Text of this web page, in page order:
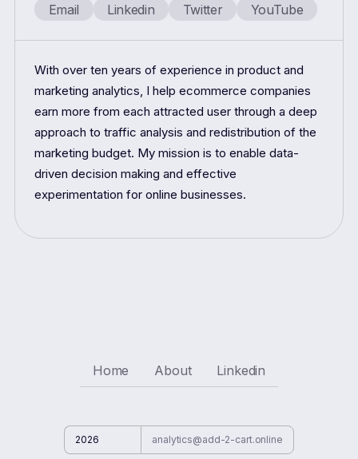
Email Linkedin Twitter YouTube
With over ten years of experience in product and
marketing analytics, I help ecommerce companies
earn more from each attracted user through a deep
approach to traffic analysis and redistribution of the
marketing budget. My mission is to enable data-
driven decision making and effective
experimentation for online businesses.
Home About Linkedin
2026 analytics@add-2-cart.online